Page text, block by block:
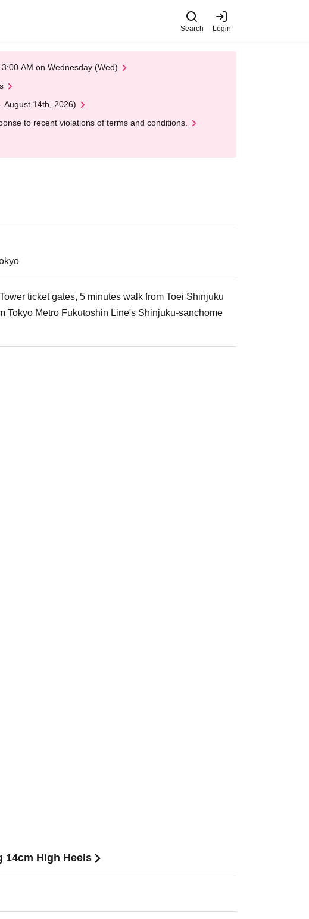
Search Login
AM on Wednesday (Wed)
August 14th, 2026)
to recent violations of terms and conditions.
ticket gates, 5 minutes walk from Toei Shinjuku
Tokyo Metro Fukutoshin Line's Shinjuku-sanchome
14cm High Heels